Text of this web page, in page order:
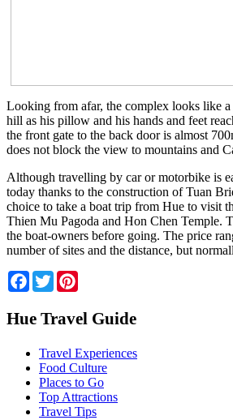
Looking from afar, the complex looks like
hill as his pillow and his hands and feet
the front gate to the back door is almost
does not block the view to mountains and
Although travelling by car or motorbike is
today thanks to the construction of Tuan
choice to take a boat trip from Hue to visit
Thien Mu Pagoda and Hon Chen Temple.
the boat-owners before going. The price
number of sites and the distance, but
Facebook
Twitter
Hue Travel Guide
Travel Experiences
Food Culture
Places to Go
Top Attractions
Travel Tips